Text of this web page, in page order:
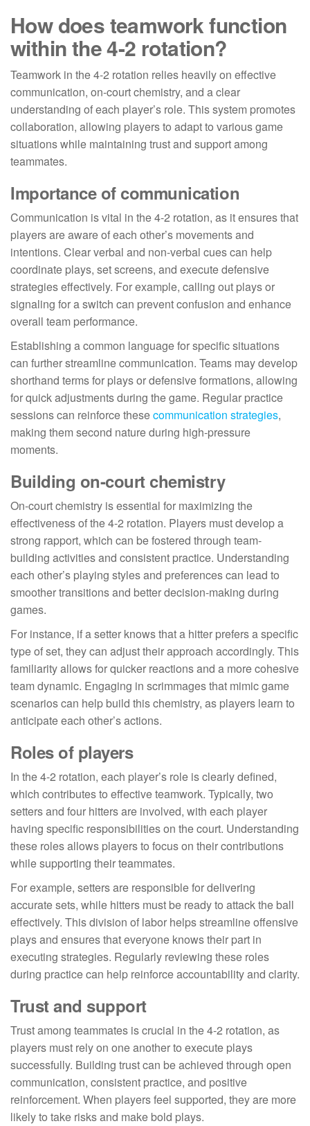
How does teamwork function
within the 4-2 rotation?
Teamwork in the 4-2 rotation relies heavily on effective
communication, on-court chemistry, and a clear
understanding of each player’s role. This system promotes
collaboration, allowing players to adapt to various game
situations while maintaining trust and support among
teammates.
Importance of communication
Communication is vital in the 4-2 rotation, as it ensures that
players are aware of each other’s movements and
intentions. Clear verbal and non-verbal cues can help
coordinate plays, set screens, and execute defensive
strategies effectively. For example, calling out plays or
signaling for a switch can prevent confusion and enhance
overall team performance.
Establishing a common language for specific situations
can further streamline communication. Teams may develop
shorthand terms for plays or defensive formations, allowing
for quick adjustments during the game. Regular practice
sessions can reinforce thesecommunication strategies,
making them second nature during high-pressure
moments.
Building on-court chemistry
On-court chemistry is essential for maximizing the
effectiveness of the 4-2 rotation. Players must develop a
strong rapport, which can be fostered through team-
building activities and consistent practice. Understanding
each other’s playing styles and preferences can lead to
smoother transitions and better decision-making during
games.
For instance, if a setter knows that a hitter prefers a specific
type of set, they can adjust their approach accordingly. This
familiarity allows for quicker reactions and a more cohesive
team dynamic. Engaging in scrimmages that mimic game
scenarios can help build this chemistry, as players learn to
anticipate each other’s actions.
Roles of players
In the 4-2 rotation, each player’s role is clearly defined,
which contributes to effective teamwork. Typically, two
setters and four hitters are involved, with each player
having specific responsibilities on the court. Understanding
these roles allows players to focus on their contributions
while supporting their teammates.
For example, setters are responsible for delivering
accurate sets, while hitters must be ready to attack the ball
effectively. This division of labor helps streamline offensive
plays and ensures that everyone knows their part in
executing strategies. Regularly reviewing these roles
during practice can help reinforce accountability and clarity.
Trust and support
Trust among teammates is crucial in the 4-2 rotation, as
players must rely on one another to execute plays
successfully. Building trust can be achieved through open
communication, consistent practice, and positive
reinforcement. When players feel supported, they are more
likely to take risks and make bold plays.